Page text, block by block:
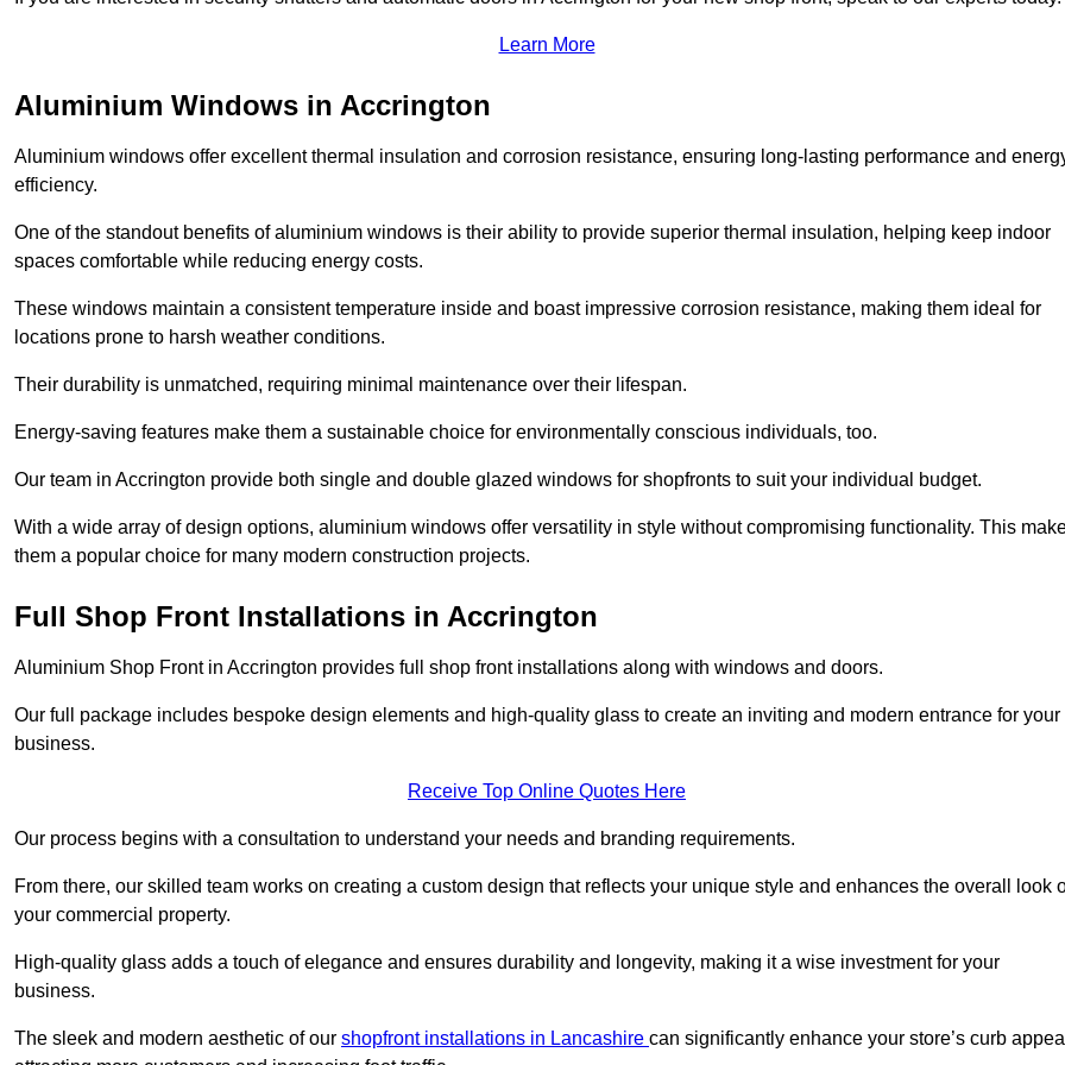
Learn More
Aluminium Windows in Accrington
Aluminium windows offer excellent thermal insulation and corrosion resistance, ensuring long-lasting performance and
efficiency.
One of the standout benefits of aluminium windows is their ability to provide superior thermal insulation, helping keep indoor
spaces comfortable while reducing energy costs.
These windows maintain a consistent temperature inside and boast impressive corrosion resistance, making them ideal for
locations prone to harsh weather conditions.
Their durability is unmatched, requiring minimal maintenance over their lifespan.
Energy-saving features make them a sustainable choice for environmentally conscious individuals, too.
Our team in Accrington provide both single and double glazed windows for shopfronts to suit your individual budget.
With a wide array of design options, aluminium windows offer versatility in style without compromising functionality. This
them a popular choice for many modern construction projects.
Full Shop Front Installations in Accrington
Aluminium Shop Front in Accrington provides full shop front installations along with windows and doors.
Our full package includes bespoke design elements and high-quality glass to create an inviting and modern entrance for your
business.
Receive Top Online Quotes Here
Our process begins with a consultation to understand your needs and branding requirements.
From there, our skilled team works on creating a custom design that reflects your unique style and enhances the overall look
your commercial property.
High-quality glass adds a touch of elegance and ensures durability and longevity, making it a wise investment for your
business.
The sleek and modern aesthetic of our shopfront installations in Lancashire can significantly enhance your store’s curb